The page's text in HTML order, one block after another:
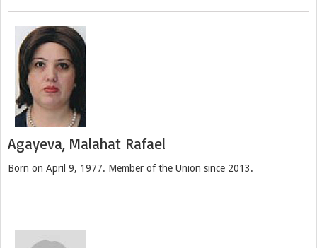
Agayeva, Malahat Rafael
Born on April 9, 1977. Member of the Union since 2013.